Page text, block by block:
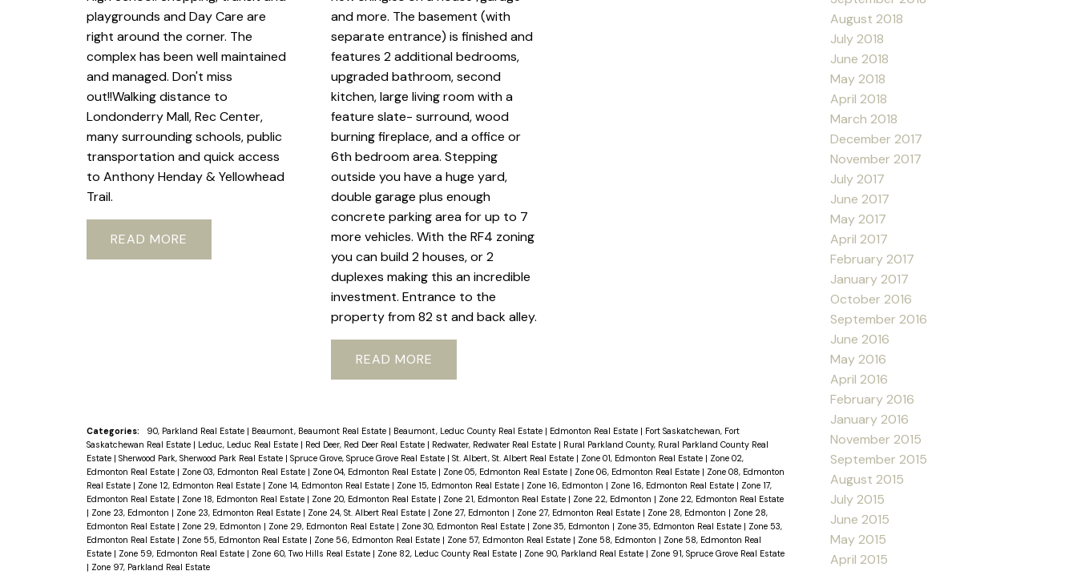
playgrounds and Day Care are
right around the corner. The
complex has been well maintained
and managed. Don't miss
out!!Walking distance to
Londonderry Mall, Rec Center,
many surrounding schools, public
transportation and quick access
to Anthony Henday & Yellowhead
Trail.
READ
and more. The basement (with
separate entrance) is finished and
features 2 additional bedrooms,
upgraded bathroom, second
kitchen, large living room with a
feature slate- surround, wood
burning fireplace, and a office or
6th bedroom area. Stepping
outside you have a huge yard,
double garage plus enough
concrete parking area for up to 7
more vehicles. With the RF4 zoning
you can build 2 houses, or 2
duplexes making this an incredible
investment. Entrance to the
property from 82 st and back alley.
READ
Categories: 90, Parkland Real Estate | Beaumont, Beaumont Real Estate | Beaumont, Leduc County Real Estate | Edmonton Real Estate | Fort Saskatchewan, Fort
Saskatchewan Real Estate | Leduc, Leduc Real Estate | Red Deer, Red Deer Real Estate | Redwater, Redwater Real Estate | Rural Parkland County, Rural Parkland County Real
Estate | Sherwood Park, Sherwood Park Real Estate | Spruce Grove, Spruce Grove Real Estate | St. Albert, St. Albert Real Estate | Zone 01, Edmonton Real Estate | Zone 02,
Edmonton Real Estate | Zone 03, Edmonton Real Estate | Zone 04, Edmonton Real Estate | Zone 05, Edmonton Real Estate | Zone 06, Edmonton Real Estate | Zone 08, Edmonton
Real Estate | Zone 12, Edmonton Real Estate | Zone 14, Edmonton Real Estate | Zone 15, Edmonton Real Estate | Zone 16, Edmonton | Zone 16, Edmonton Real Estate | Zone 17,
Edmonton Real Estate | Zone 18, Edmonton Real Estate | Zone 20, Edmonton Real Estate | Zone 21, Edmonton Real Estate | Zone 22, Edmonton | Zone 22, Edmonton Real Estate
| Zone 23, Edmonton | Zone 23, Edmonton Real Estate | Zone 24, St. Albert Real Estate | Zone 27, Edmonton | Zone 27, Edmonton Real Estate | Zone 28, Edmonton | Zone 28,
Edmonton Real Estate | Zone 29, Edmonton | Zone 29, Edmonton Real Estate | Zone 30, Edmonton Real Estate | Zone 35, Edmonton | Zone 35, Edmonton Real Estate | Zone 53,
Edmonton Real Estate | Zone 55, Edmonton Real Estate | Zone 56, Edmonton Real Estate | Zone 57, Edmonton Real Estate | Zone 58, Edmonton | Zone 58, Edmonton Real
Estate | Zone 59, Edmonton Real Estate | Zone 60, Two Hills Real Estate | Zone 82, Leduc County Real Estate | Zone 90, Parkland Real Estate | Zone 91, Spruce Grove Real Estate
| Zone 97, Parkland Real Estate
August 2018
July 2018
June 2018
May 2018
April 2018
March 2018
December 2017
November 2017
July 2017
June 2017
May 2017
April 2017
February 2017
January 2017
October 2016
September 2016
June 2016
May 2016
April 2016
February 2016
January 2016
November 2015
September 2015
August 2015
July 2015
June 2015
May 2015
April 2015